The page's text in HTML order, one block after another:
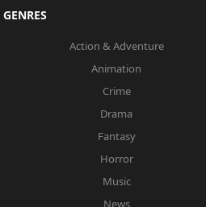
GENRES
Action & Adventure
Animation
Crime
Drama
Fantasy
Horror
Music
News